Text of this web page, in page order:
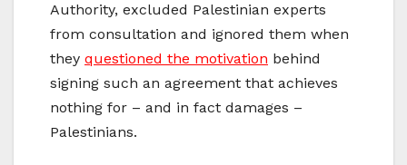
Authority, excluded Palestinian experts
from consultation and ignored them when
they questioned the motivation behind
signing such an agreement that achieves
nothing for – and in fact damages –
Palestinians.